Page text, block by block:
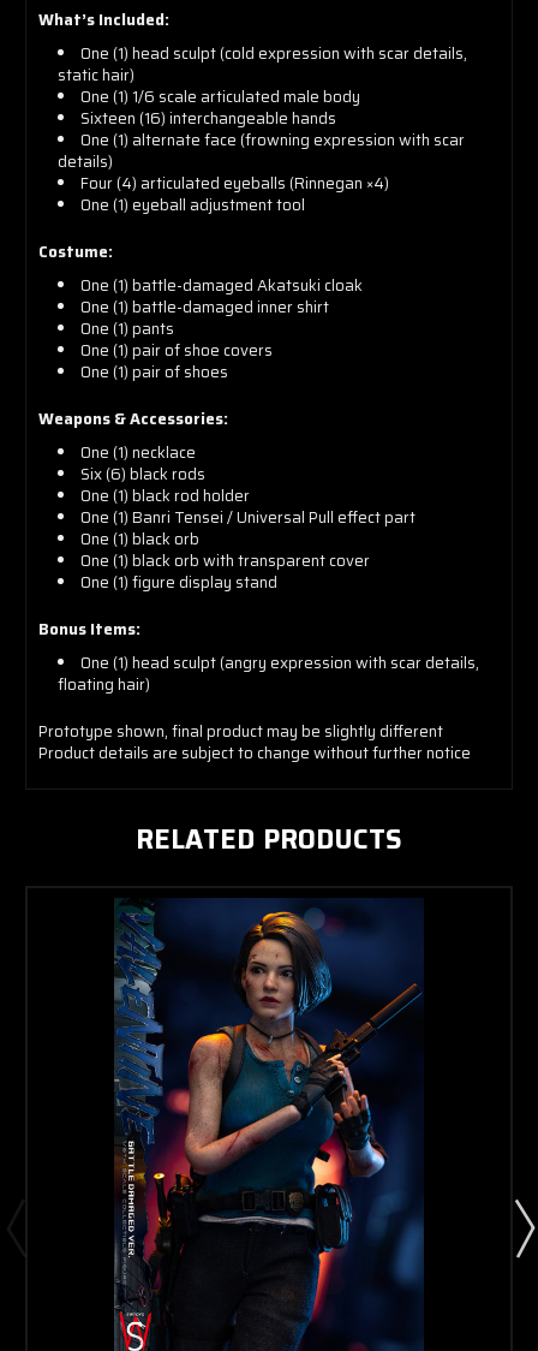
What’s Included:
One (1) head sculpt (cold expression with scar details,
static hair)
One (1) 1/6 scale articulated male body
Sixteen (16) interchangeable hands
One (1) alternate face (frowning expression with scar
details)
Four (4) articulated eyeballs (Rinnegan ×4)
One (1) eyeball adjustment tool
Costume:
One (1) battle-damaged Akatsuki cloak
One (1) battle-damaged inner shirt
One (1) pants
One (1) pair of shoe covers
One (1) pair of shoes
Weapons & Accessories:
One (1) necklace
Six (6) black rods
One (1) black rod holder
One (1) Banri Tensei / Universal Pull effect part
One (1) black orb
One (1) black orb with transparent cover
One (1) figure display stand
Bonus Items:
One (1) head sculpt (angry expression with scar details,
floating hair)
Prototype shown, final product may be slightly different
Product details are subject to change without further notice
RELATED PRODUCTS